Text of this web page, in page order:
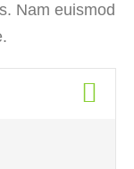
Nam euismod